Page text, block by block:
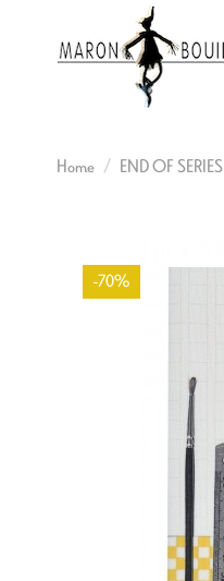
Home END OF SERIES
-70%